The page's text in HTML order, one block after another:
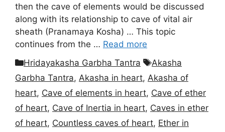
then the cave of elements would be discussed
along with its relationship to cave of vital air
sheath (Pranamaya Kosha) … This topic
continues from the … Read more
Categories
Hridayakasha Garbha Tantra Tags
Akasha
Garbha Tantra, Akasha in heart, Akasha of
heart, Cave of elements in heart, Cave of ether
of heart, Cave of Inertia in heart, Caves in ether
of heart, Countless caves of heart, Ether in